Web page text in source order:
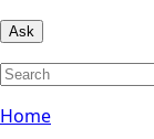
Ask
Home